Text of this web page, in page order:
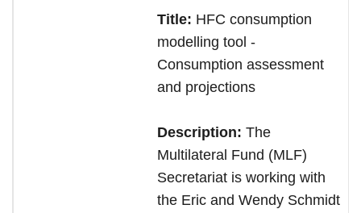
Title: HFC consumption
modelling tool -
Consumption assessment
and projections
Description: The
Multilateral Fund (MLF)
Secretariat is working with
the Eric and Wendy Schmidt